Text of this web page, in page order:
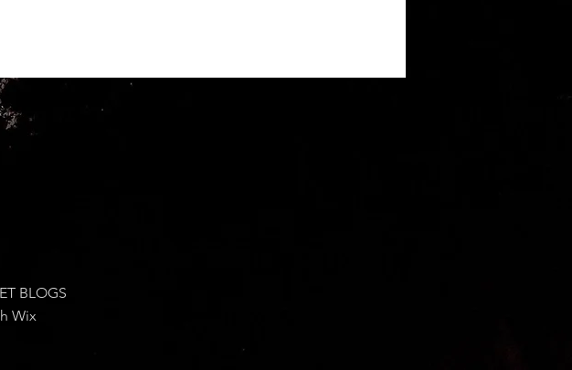
BLOGS
Wix